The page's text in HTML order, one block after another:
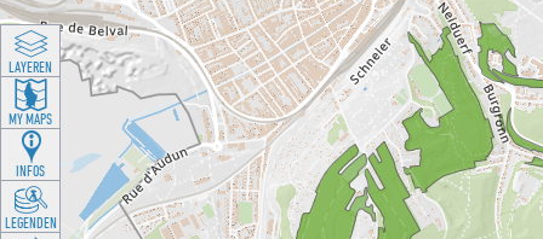
LAYEREN
MY MAPS
INFOS
LEGENDEN